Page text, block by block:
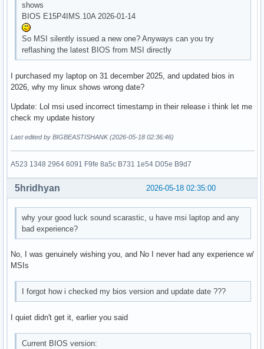
shows
BIOS E15P4IMS.10A 2026-01-14
So MSI silently issued a new one? Anyways can you try
reflashing the latest BIOS from MSI directly
I purchased my laptop on 31 december 2025, and updated bios in
2026, why my linux shows wrong date?
Update: Lol msi used incorrect timestamp in their release i think let me
check my update history
Last edited by BIGBEASTISHANK (2026-05-18 02:36:46)
A523 1348 2964 6091 F9fe 8a5c B731 1e54 D05e B9d7
2026-05-18 02:35:00
5hridhyan
why your good luck sound scarastic, u have msi laptop and any
bad experience?
No, I was genuinely wishing you, and No I never had any experience w/
MSIs
I forgot how i checked my bios version and update date ???
I quiet didn't get it, earlier you said
Current BIOS version: